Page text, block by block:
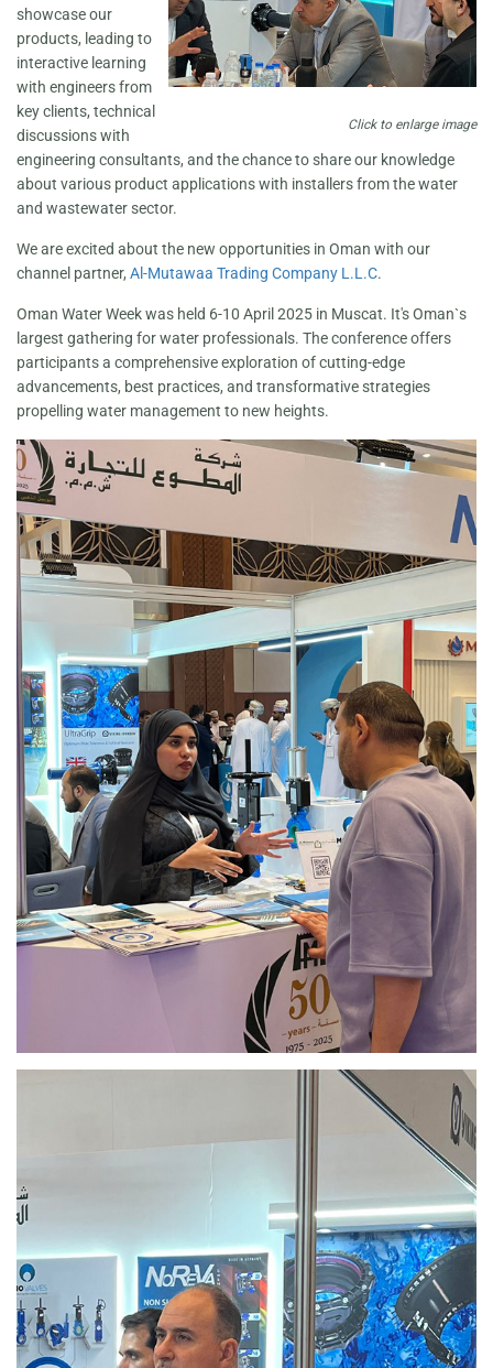
Click to enlarge image
showcase our
products, leading to
interactive learning
with engineers from
key clients, technical
discussions with
engineering consultants, and the chance to share our knowledge
about various product applications with installers from the water
and wastewater sector.
We are excited about the new opportunities in Oman with our
channel partner, Al-Mutawaa Trading Company L.L.C.
Oman Water Week was held 6-10 April 2025 in Muscat. It's Oman`s
largest gathering for water professionals. The conference offers
participants a comprehensive exploration of cutting-edge
advancements, best practices, and transformative strategies
propelling water management to new heights.